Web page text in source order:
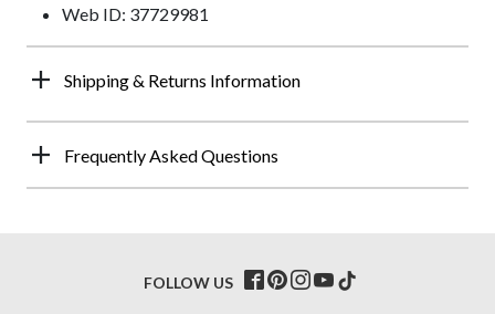
Web ID: 37729981
Shipping & Returns Information
Frequently Asked Questions
FOLLOW US